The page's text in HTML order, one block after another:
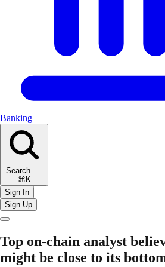
Banking
Search
⌘K
Sign In
Sign Up
Top on-chain analyst
might be close to its